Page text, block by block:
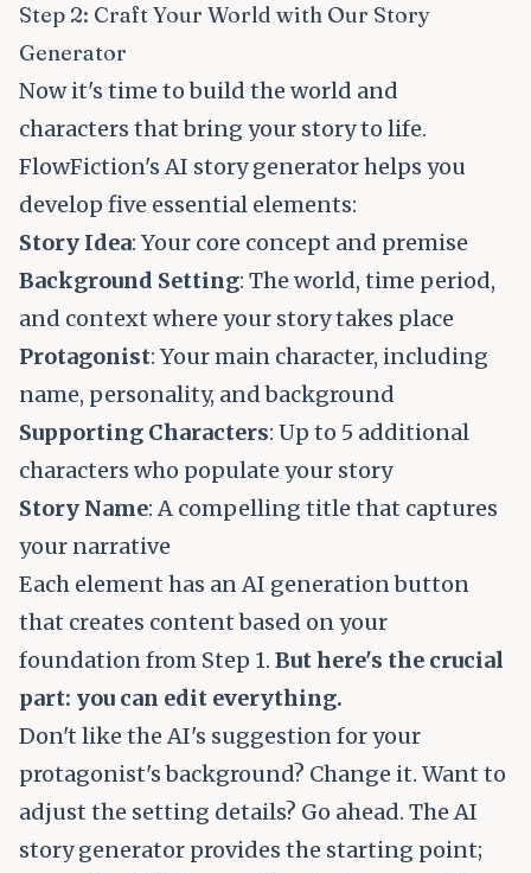
Step 2: Craft Your World with Our Story
Generator
Now it's time to build the world and
characters that bring your story to life.
FlowFiction's AI story generator helps you
develop five essential elements:
Story Idea: Your core concept and premise
Background Setting: The world, time period,
and context where your story takes place
Protagonist: Your main character, including
name, personality, and background
Supporting Characters: Up to 5 additional
characters who populate your story
Story Name: A compelling title that captures
your narrative
Each element has an AI generation button
that creates content based on your
foundation from Step 1. But here's the crucial
part: you can edit everything.
Don't like the AI's suggestion for your
protagonist's background? Change it. Want to
adjust the setting details? Go ahead. The AI
story generator provides the starting point;